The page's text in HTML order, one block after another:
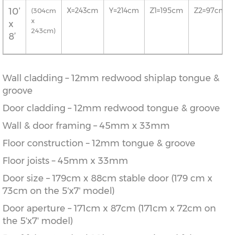
10’
x
8’
(304cm
x
243cm)
X=243cm Y=214cm Z1=195cm
Wall cladding – 12mm redwood shiplap tongue &
groove
Door cladding – 12mm redwood tongue & groove
Wall & door framing – 45mm x 33mm
Floor construction – 12mm tongue & groove
Floor joists – 45mm x 33mm
Door size – 179cm x 88cm stable door (179 cm x
73cm on the 5'x7' model)
Door aperture – 171cm x 87cm (171cm x 72cm on
the 5'x7' model)